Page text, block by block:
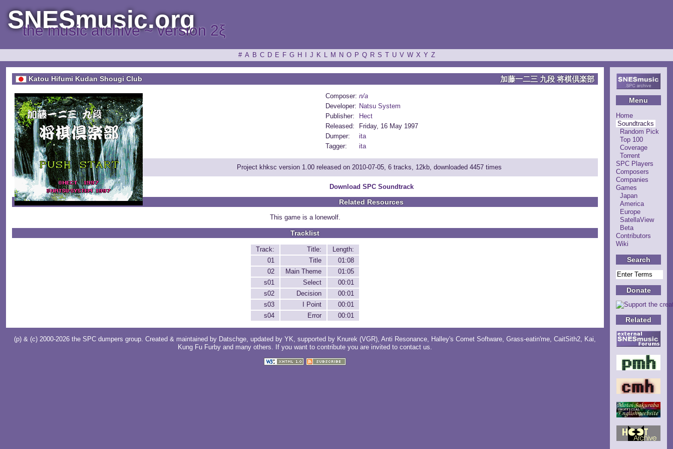
SNESmusic.org
the music archive ~ version 2ξ
# A B C D E F G H J K L M N O P Q R S T U V W X Y Z
Menu
Home
Soundtracks
Random Pick
Top 100
Coverage
Torrent
SPC Players
Composers
Companies
Games
Japan
America
Europe
SatellaView
Beta
Contributors
Wiki
Search
Donate
Related
Katou Hifumi Kudan Shougi Club 加藤一二三 九段 将棋倶楽部
Composer: n/a
Developer: Natsu System
Publisher:
Hect
Released:
Friday, 16 May 1997
Dumper:
ita
Tagger:
ita
Project khksc version 1.00 released on 2010-07-05, 6 tracks, 12kb, downloaded 4457 times
Download SPC Soundtrack
Related Resources
This game is a lonewolf.
Tracklist
Track: Title:
Length:
01
Title
01:08
02
Main Theme
01:05
s01
Select
00:01
s02
Decision
00:01
s03
I Point
00:01
s04
Error 00:01
(p) & (c) 2000-2026 the SPC dumpers group. Created & maintained by Datschge, updated by YK, supported by Knurek (VGR), Anti Resonance, Halley's Comet Software, Grass-eatin'me, CaitSith2, Kai,
Kung Fu Furby and many others. If you want to contribute you are invited to contact us.